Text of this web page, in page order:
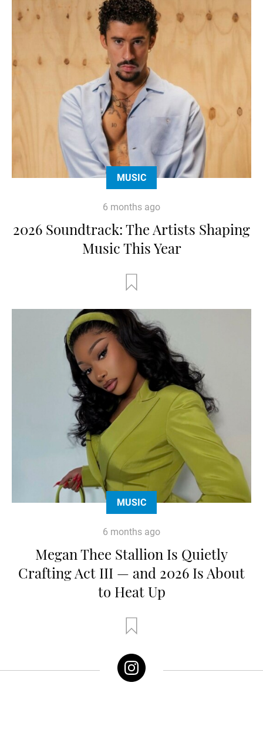
MUSIC
6 months ago
2026 Soundtrack: The Artists Shaping
Music This Year
MUSIC
6 months ago
Megan Thee Stallion Is Quietly
Crafting Act III — and 2026 Is About
to Heat Up